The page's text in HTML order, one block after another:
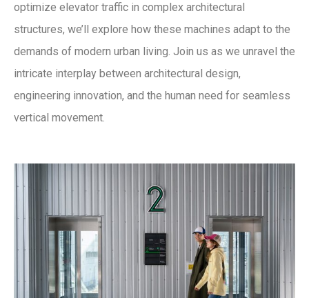
optimize elevator traffic in complex architectural
structures, we’ll explore how these machines adapt to the
demands of modern urban living. Join us as we unravel the
intricate interplay between architectural design,
engineering innovation, and the human need for seamless
vertical movement.